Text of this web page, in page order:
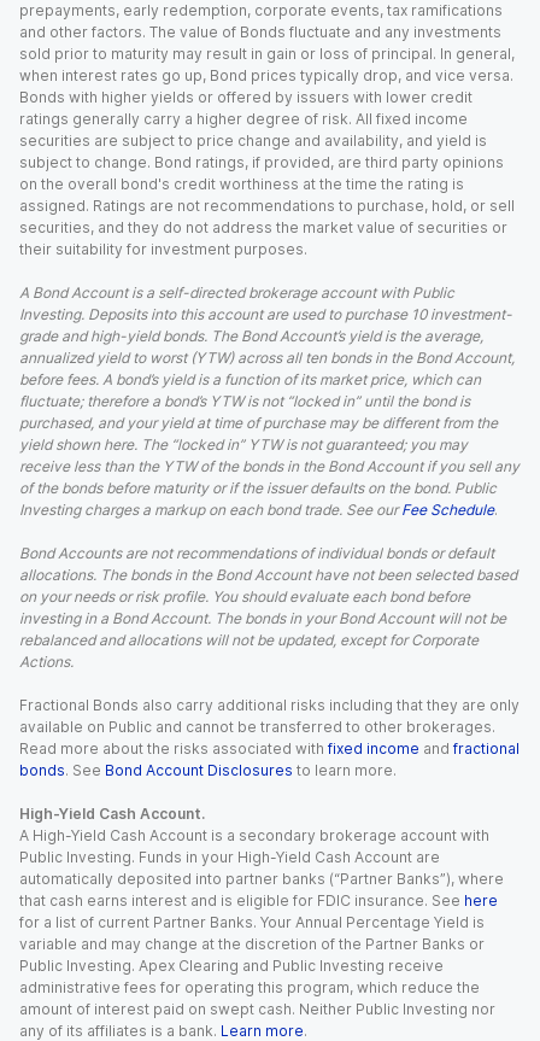
prepayments, early redemption, corporate events, tax ramifications
and other factors. The value of Bonds fluctuate and any investments
sold prior to maturity may result in gain or loss of principal. In general,
when interest rates go up, Bond prices typically drop, and vice versa.
Bonds with higher yields or offered by issuers with lower credit
ratings generally carry a higher degree of risk. All fixed income
securities are subject to price change and availability, and yield is
subject to change. Bond ratings, if provided, are third party opinions
on the overall bond's credit worthiness at the time the rating is
assigned. Ratings are not recommendations to purchase, hold, or sell
securities, and they do not address the market value of securities or
their suitability for investment purposes.
A Bond Account is a self-directed brokerage account with Public
Investing. Deposits into this account are used to purchase 10 investment-
grade and high-yield bonds. The Bond Account’s yield is the average,
annualized yield to worst (YTW) across all ten bonds in the Bond Account,
before fees. A bond’s yield is a function of its market price, which can
fluctuate; therefore a bond’s YTW is not “locked in” until the bond is
purchased, and your yield at time of purchase may be different from the
yield shown here. The “locked in” YTW is not guaranteed; you may
receive less than the YTW of the bonds in the Bond Account if you sell any
of the bonds before maturity or if the issuer defaults on the bond. Public
Investing charges a markup on each bond trade. See our Fee Schedule.
Bond Accounts are not recommendations of individual bonds or default
allocations. The bonds in the Bond Account have not been selected based
on your needs or risk profile. You should evaluate each bond before
investing in a Bond Account. The bonds in your Bond Account will not be
rebalanced and allocations will not be updated, except for Corporate
Actions.
Fractional Bonds also carry additional risks including that they are only
available on Public and cannot be transferred to other brokerages.
Read more about the risks associated with fixed income and fractional
bonds. See Bond Account Disclosures to learn more.
High-Yield Cash Account.
A High-Yield Cash Account is a secondary brokerage account with
Public Investing. Funds in your High-Yield Cash Account are
automatically deposited into partner banks (“Partner Banks”), where
that cash earns interest and is eligible for FDIC insurance. See here
for a list of current Partner Banks. Your Annual Percentage Yield is
variable and may change at the discretion of the Partner Banks or
Public Investing. Apex Clearing and Public Investing receive
administrative fees for operating this program, which reduce the
amount of interest paid on swept cash. Neither Public Investing nor
any of its affiliates is a bank. Learn more.